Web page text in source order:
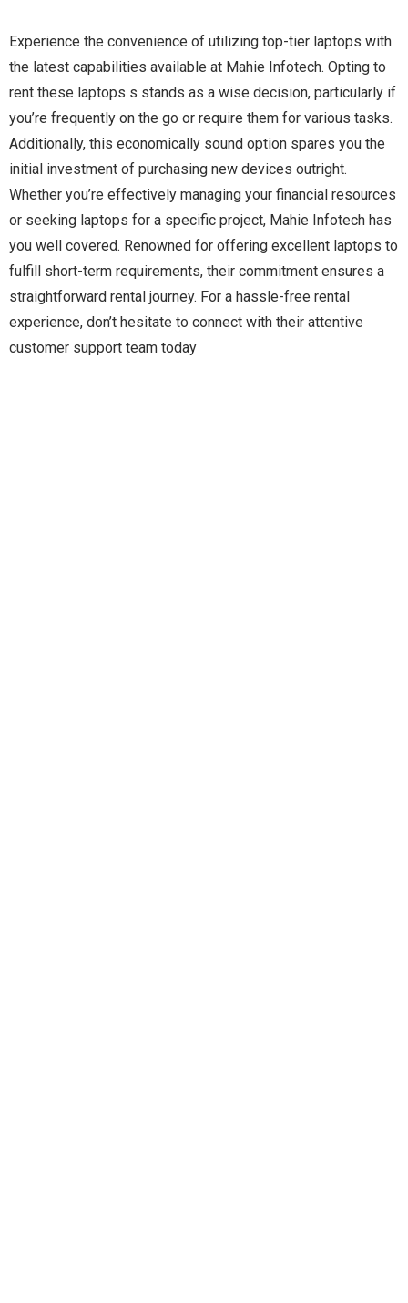
Experience the convenience of utilizing top-tier laptops with
the latest capabilities available at Mahie Infotech. Opting to
rent these laptops s stands as a wise decision, particularly if
you’re frequently on the go or require them for various tasks.
Additionally, this economically sound option spares you the
initial investment of purchasing new devices outright.
Whether you’re effectively managing your financial resources
or seeking laptops for a specific project, Mahie Infotech has
you well covered. Renowned for offering excellent laptops to
fulfill short-term requirements, their commitment ensures a
straightforward rental journey. For a hassle-free rental
experience, don’t hesitate to connect with their attentive
customer support team today